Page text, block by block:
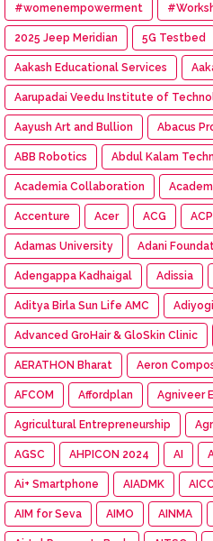
#womenempowerment
2025 Jeep Meridian 5G Testbed
Aakash Educational Services
Aarupadai Veedu Institute of
Aayush Art and Bullion Abacus
ABB Robotics Abdul Kalam
Academia Collaboration
Accenture Acer ACG
Adamas University Adani
Adengappa Kadhaigal Adissia
Aditya Birla Sun Life AMC
Advanced GroHair & GloSkin Clinic
AERATHON Bharat Aeron
AFCOM Affordplan Agniveer
Agricultural Entrepreneurship
AGSC AHPICON 2024 AI
Ai+ Smartphone AIADMK
AIM for Seva AIMO AINMA